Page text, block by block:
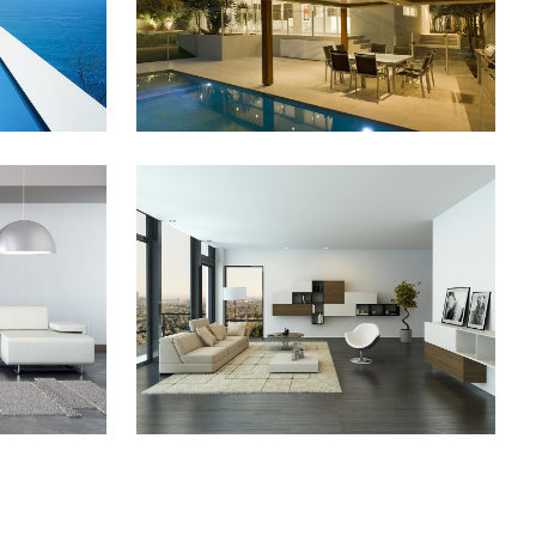
ZOOM VIEW
PALE SKIN APPAREL
Art, Photography
ZOOM VIEW